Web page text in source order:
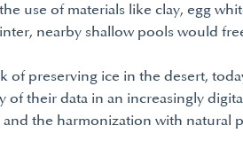
use of materials like clay, egg
nearby shallow pools would
of preserving ice in the desert,
their data in an increasingly
the harmonization with